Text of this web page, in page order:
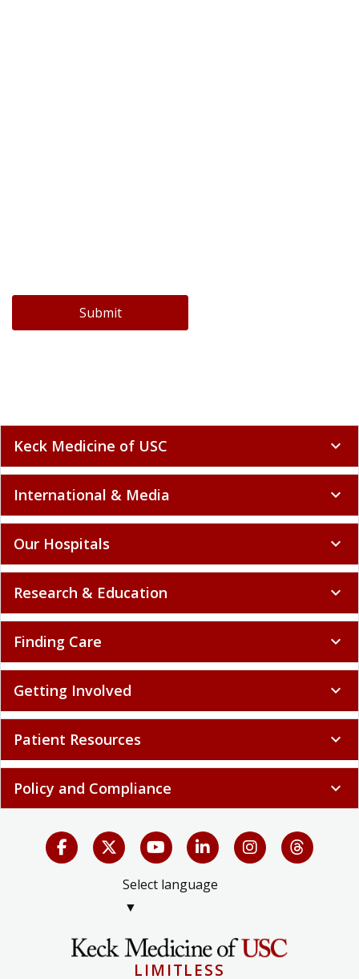
Submit
Keck Medicine of USC expand_more
International & Media expand_more
Our Hospitals expand_more
Research & Education expand_more
Finding Care expand_more
Getting Involved expand_more
Patient Resources expand_more
Policy and Compliance expand_more
Select language
▼
LIMITLESS